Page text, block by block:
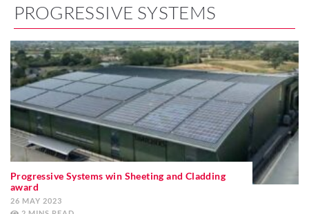
PROGRESSIVE SYSTEMS
Progressive Systems win Sheeting and Cladding
award
26 MAY 2023